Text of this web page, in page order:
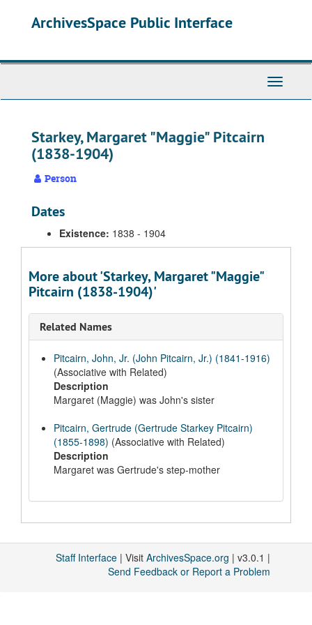
ArchivesSpace Public Interface
Toggle
Starkey, Margaret "Maggie" Pitcairn
(1838-1904)
Person
Dates
Existence: 1838 - 1904
More about 'Starkey, Margaret "Maggie"
Pitcairn (1838-1904)'
Related Names
Pitcairn, John, Jr. (John Pitcairn, Jr.) (1841-1916)
(Associative with Related)
Description
Margaret (Maggie) was John's sister
Pitcairn, Gertrude (Gertrude Starkey Pitcairn)
(1855-1898) (Associative with Related)
Description
Margaret was Gertrude's step-mother
Staff Interface | Visit ArchivesSpace.org | v3.0.1 |
Send Feedback or Report a Problem